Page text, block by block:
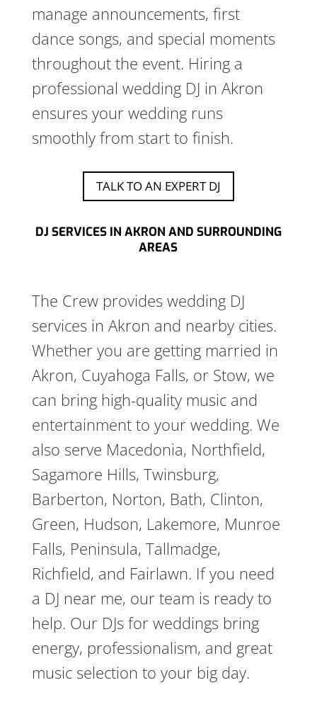
manage announcements, first
dance songs, and special moments
throughout the event. Hiring a
professional wedding DJ in Akron
ensures your wedding runs
smoothly from start to finish.
TALK TO AN EXPERT DJ
DJ SERVICES IN AKRON AND SURROUNDING
AREAS
The Crew provides wedding DJ
services in Akron and nearby cities.
Whether you are getting married in
Akron, Cuyahoga Falls, or Stow, we
can bring high-quality music and
entertainment to your wedding. We
also serve Macedonia, Northfield,
Sagamore Hills, Twinsburg,
Barberton, Norton, Bath, Clinton,
Green, Hudson, Lakemore, Munroe
Falls, Peninsula, Tallmadge,
Richfield, and Fairlawn. If you need
a DJ near me, our team is ready to
help. Our DJs for weddings bring
energy, professionalism, and great
music selection to your big day.